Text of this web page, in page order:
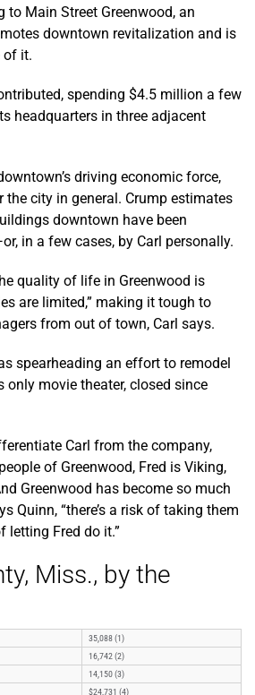
to Main Street Greenwood, an
downtown revitalization and is
of it.
spending $4.5 million a few
headquarters in three adjacent
driving economic force,
the city in general. Crump estimates
downtown have been
in a few cases, by Carl personally.
quality of life in Greenwood is
are limited,” making it tough to
from out of town, Carl says.
spearheading an effort to remodel
only movie theater, closed since
Carl from the company,
of Greenwood, Fred is Viking,
Greenwood has become so much
Quinn, “there’s a risk of taking them
letting Fred do it.”
Miss., by the
35,088 (1)
16,742 (2)
14,150 (3)
$24,731 (4)